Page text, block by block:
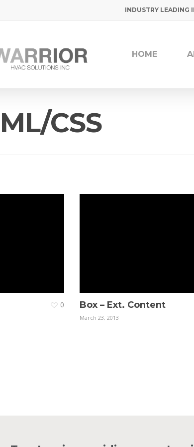
INDUSTRY
HOME
CSS
0 Box – Ext. Content
March 23, 2013